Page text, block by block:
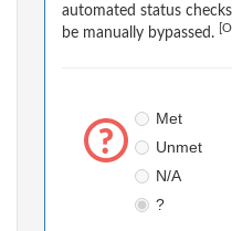
automated status
be manually bypassed.
Met
Unmet
N/A
?